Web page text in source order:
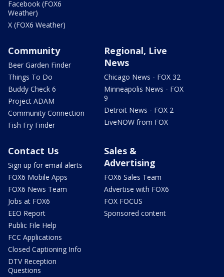
Facebook (FOX6
Weather)
X (FOX6 Weather)
Community
Beer Garden Finder
Things To Do
Buddy Check 6
Project ADAM
Community Connection
Fish Fry Finder
Regional, Live
News
Chicago News - FOX 32
Minneapolis News - FOX
9
Detroit News - FOX 2
LiveNOW from FOX
Contact Us
Sign up for email alerts
FOX6 Mobile Apps
FOX6 News Team
Jobs at FOX6
EEO Report
Public File Help
FCC Applications
Closed Captioning Info
DTV Reception
Questions
Sales &
Advertising
FOX6 Sales Team
Advertise with FOX6
FOX FOCUS
Sponsored content